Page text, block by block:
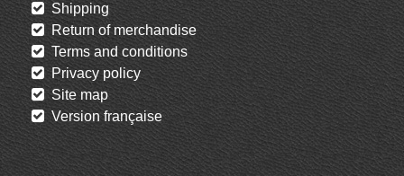
Shipping
Return of merchandise
Terms and conditions
Privacy policy
Site map
Version française